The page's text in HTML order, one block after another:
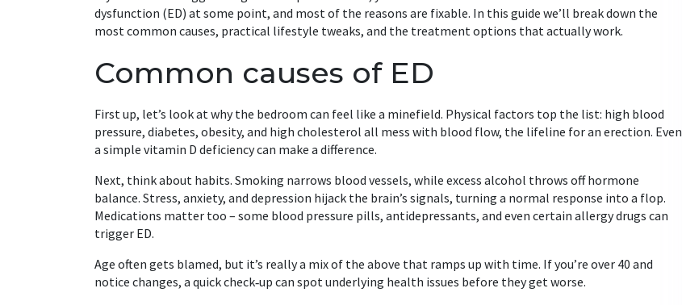
dysfunction (ED) at some point, and most of the reasons are fixable. In this guide we’ll break down the
most common causes, practical lifestyle tweaks, and the treatment options that actually work.
Common causes of ED
First up, let’s look at why the bedroom can feel like a minefield. Physical factors top the list: high blood
pressure, diabetes, obesity, and high cholesterol all mess with blood flow, the lifeline for an erection. Even
a simple vitamin D deficiency can make a difference.
Next, think about habits. Smoking narrows blood vessels, while excess alcohol throws off hormone
balance. Stress, anxiety, and depression hijack the brain’s signals, turning a normal response into a flop.
Medications matter too – some blood pressure pills, antidepressants, and even certain allergy drugs can
trigger ED.
Age often gets blamed, but it’s really a mix of the above that ramps up with time. If you’re over 40 and
notice changes, a quick check‑up can spot underlying health issues before they get worse.